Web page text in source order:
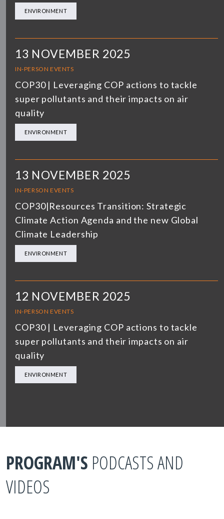
ENVIRONMENT
13 NOVEMBER 2025
IN-PERSON EVENTS
COP30 | Leveraging COP actions to tackle
super pollutants and their impacts on air
quality
ENVIRONMENT
13 NOVEMBER 2025
IN-PERSON EVENTS
COP30|Resources Transition: Strategic
Climate Action Agenda and the new Global
Climate Leadership
ENVIRONMENT
12 NOVEMBER 2025
IN-PERSON EVENTS
COP30 | Leveraging COP actions to tackle
super pollutants and their impacts on air
quality
ENVIRONMENT
PROGRAM'S PODCASTS AND
VIDEOS